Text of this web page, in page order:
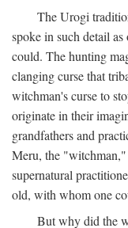
The Urogi
spoke in such detail
could. The hunting
clanging curse that
witchman's curse to
originate in their
grandfathers and
Meru, the
supernatural
old, with whom one
But why did the